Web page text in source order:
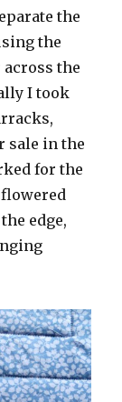
the
the
the
I took
sale in the
for the
flowered
edge,